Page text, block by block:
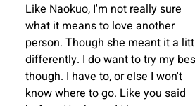
Like Naokuo, I'm not really sure
what it means to love another
person. Though she meant it a
differently. I do want to try my
though. I have to, or else I won't
know where to go. Like you said